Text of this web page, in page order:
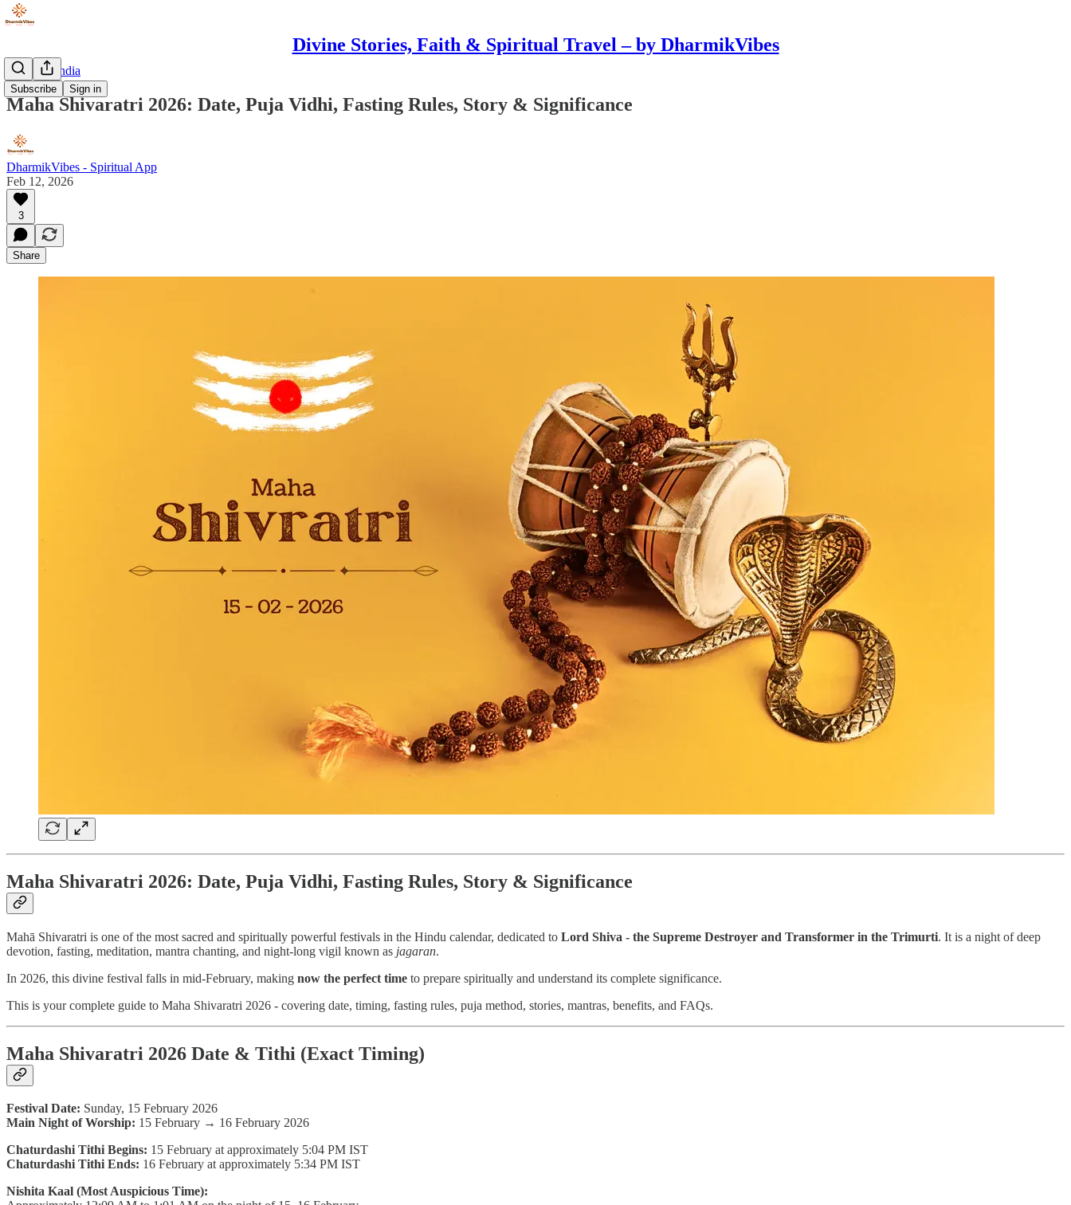
Divine Stories, Faith & Spiritual Travel – by DharmikVibes
Subscribe Sign in
Discover India
Maha Shivaratri 2026: Date, Puja Vidhi, Fasting Rules, Story & Significance
DharmikVibes - Spiritual App
Feb 12, 2026
3
Share
Maha Shivaratri 2026: Date, Puja Vidhi, Fasting Rules, Story & Significance
Mahā Shivaratri is one of the most sacred and spiritually powerful festivals in the Hindu calendar, dedicated to Lord Shiva - the Supreme Destroyer and Transformer in the Trimurti. It is a night of deep
devotion, fasting, meditation, mantra chanting, and night-long vigil known as jagaran.
In 2026, this divine festival falls in mid-February, making now the perfect time to prepare spiritually and understand its complete significance.
This is your complete guide to Maha Shivaratri 2026 - covering date, timing, fasting rules, puja method, stories, mantras, benefits, and FAQs.
Maha Shivaratri 2026 Date & Tithi (Exact Timing)
Festival Date: Sunday, 15 February 2026
Main Night of Worship: 15 February → 16 February 2026
Chaturdashi Tithi Begins: 15 February at approximately 5:04 PM IST
Chaturdashi Tithi Ends: 16 February at approximately 5:34 PM IST
Nishita Kaal (Most Auspicious Time):